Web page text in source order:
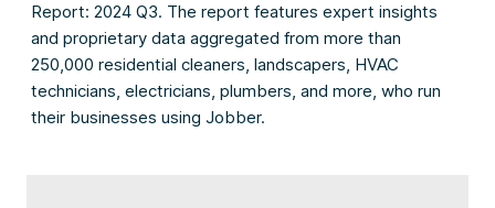
Report: 2024 Q3. The report features expert insights
and proprietary data aggregated from more than
250,000 residential cleaners, landscapers, HVAC
technicians, electricians, plumbers, and more, who run
their businesses using Jobber.